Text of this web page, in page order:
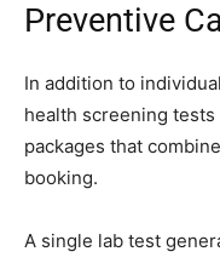
Preventive
In addition to
health screening
packages that
booking.
A single lab test